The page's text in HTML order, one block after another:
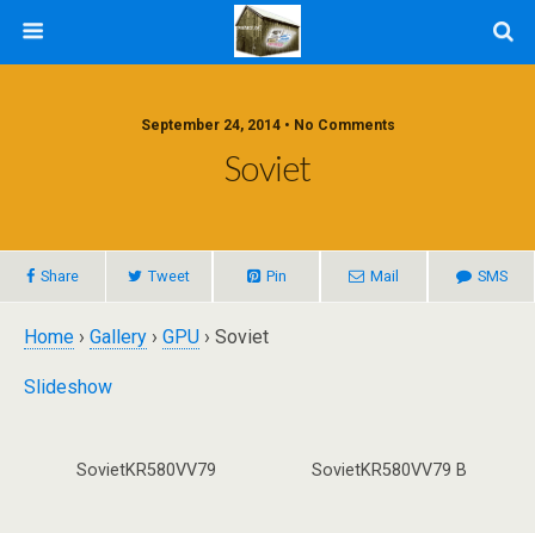
September 24, 2014 • No Comments
Soviet
Share Tweet Pin Mail SMS
Home › Gallery › GPU › Soviet
Slideshow
SovietKR580VV79 SovietKR580VV79 B